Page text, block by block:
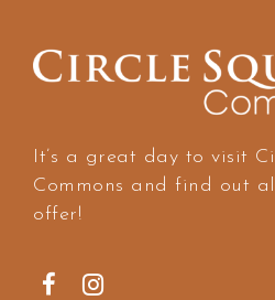
It’s a great day to visit
Commons and find out
offer!